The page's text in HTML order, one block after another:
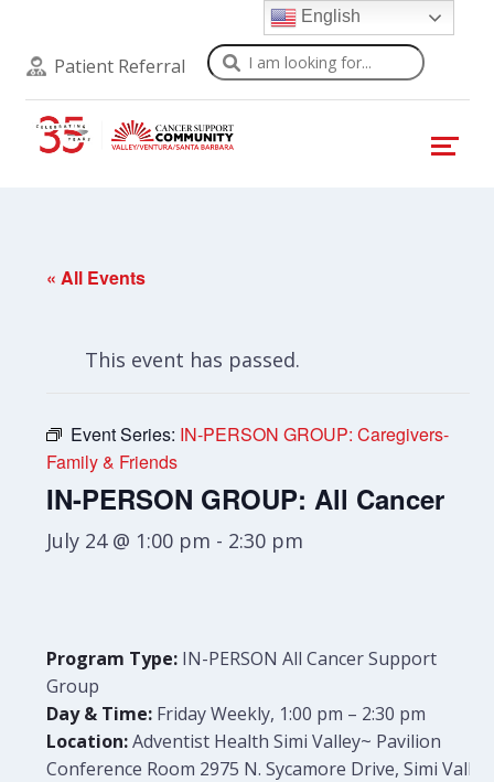
Patient Referral Search
« All Events
This event has passed.
Event Series: IN-PERSON GROUP: Caregivers-
Family & Friends
IN-PERSON GROUP: All Cancer
July 24 @ 1:00 pm - 2:30 pm
Program Type: IN-PERSON All Cancer Support
Group
Day & Time: Friday Weekly, 1:00 pm – 2:30 pm
Location:Adventist Health Simi Valley~ Pavilion
Conference Room 2975 N. Sycamore Drive, Simi Valley
English